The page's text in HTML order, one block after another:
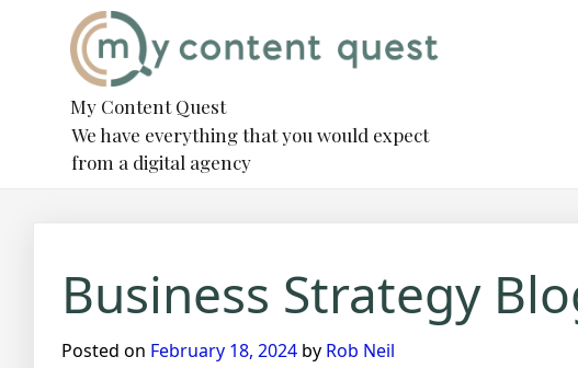
My Content Quest
We have everything that you would expect
from a digital agency
Business Strategy
Posted on February 18, 2024 by Rob Neil